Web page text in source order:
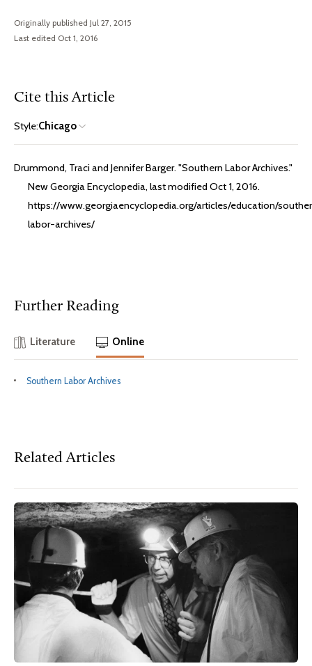
Originally published Jul 27, 2015
Last edited Oct 1, 2016
Cite this Article
Style:Chicago
Drummond, Traci and Jennifer Barger. "Southern Labor Archives."
New Georgia Encyclopedia, last modified Oct 1, 2016.
https://www.georgiaencyclopedia.org/articles/education/
labor-archives/
Further Reading
Literature Online
Southern Labor Archives
Related Articles